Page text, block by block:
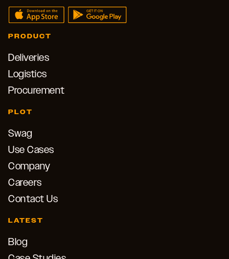
PRODUCT
Deliveries
Logistics
Procurement
PLOT
Swag
Use Cases
Company
Careers
Contact Us
LATEST
Blog